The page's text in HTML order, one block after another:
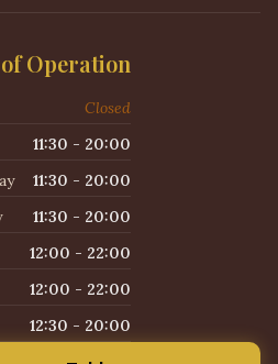
Operation
Closed
11:30 - 20:00
11:30 - 20:00
11:30 - 20:00
12:00 - 22:00
12:00 - 22:00
12:30 - 20:00